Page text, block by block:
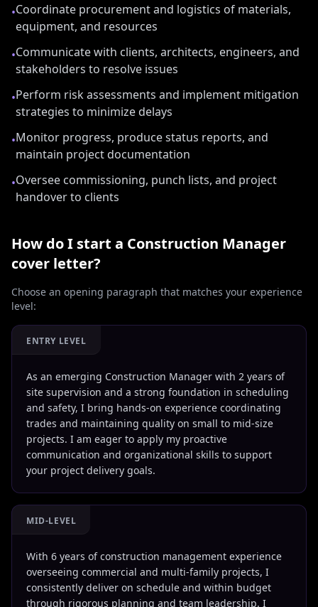
•Coordinate procurement and logistics of materials,
equipment, and resources
•Communicate with clients, architects, engineers, and
stakeholders to resolve issues
•Perform risk assessments and implement mitigation
strategies to minimize delays
•Monitor progress, produce status reports, and
maintain project documentation
•Oversee commissioning, punch lists, and project
handover to clients
How do I start a Construction Manager
cover letter?
Choose an opening paragraph that matches your experience
level:
ENTRY LEVEL
As an emerging Construction Manager with 2 years of
site supervision and a strong foundation in scheduling
and safety, I bring hands-on experience coordinating
trades and maintaining quality on small to mid-size
projects. I am eager to apply my proactive
communication and organizational skills to support
your project delivery goals.
MID-LEVEL
With 6 years of construction management experience
overseeing commercial and multi-family projects, I
consistently deliver on schedule and within budget
through rigorous planning and team leadership. I